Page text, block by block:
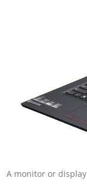
A monitor or